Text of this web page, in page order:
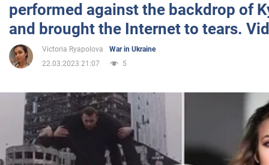
Entertainment
Life
Politics
Society
performed against the backdrop of
and brought the Internet to tears.
Victoria Ryapolova
War in Ukraine
22.03.2023 21:07
5